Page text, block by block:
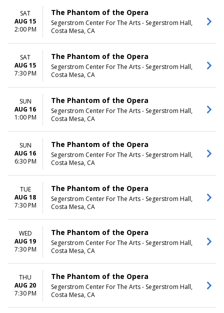
SAT
AUG 15
2:00 PM
The Phantom of the Opera
Segerstrom Center For The Arts - Segerstrom Hall,
Costa Mesa, CA
SAT
AUG 15
7:30 PM
The Phantom of the Opera
Segerstrom Center For The Arts - Segerstrom Hall,
Costa Mesa, CA
SUN
AUG 16
1:00 PM
The Phantom of the Opera
Segerstrom Center For The Arts - Segerstrom Hall,
Costa Mesa, CA
SUN
AUG 16
6:30 PM
The Phantom of the Opera
Segerstrom Center For The Arts - Segerstrom Hall,
Costa Mesa, CA
TUE
AUG 18
7:30 PM
The Phantom of the Opera
Segerstrom Center For The Arts - Segerstrom Hall,
Costa Mesa, CA
WED
AUG 19
7:30 PM
The Phantom of the Opera
Segerstrom Center For The Arts - Segerstrom Hall,
Costa Mesa, CA
THU
AUG 20
7:30 PM
The Phantom of the Opera
Segerstrom Center For The Arts - Segerstrom Hall,
Costa Mesa, CA